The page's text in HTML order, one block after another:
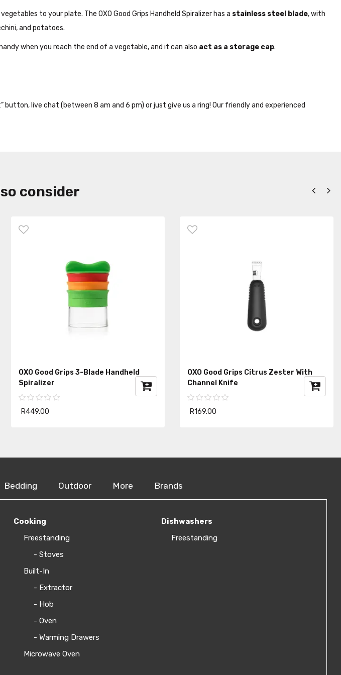
to your plate. The OXO Good Grips Handheld Spiralizer has a stainless steel blade, with
and potatoes.
when you reach the end of a vegetable, and it can also act as a storage cap.
live chat (between 8 am and 6 pm) or just give us a ring! Our friendly and experienced
consider
OXO Good Grips 3-Blade Handheld
Spiralizer
R449.00
OXO Good Grips Citrus Zester With
Channel Knife
R169.00
Bedding Outdoor More Brands
Cooking
Freestanding
- Stoves
Built-In
- Extractor
- Hob
- Oven
- Warming Drawers
Microwave Oven
Dishwashers
Freestanding